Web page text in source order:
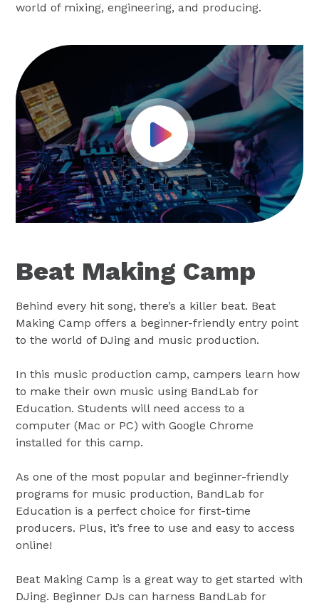
world of mixing, engineering, and producing.
Play Video
Beat Making Camp
Behind every hit song, there’s a killer beat. Beat
Making Camp offers a beginner-friendly entry point
to the world of DJing and music production.
In this music production camp, campers learn how
to make their own music using BandLab for
Education. Students will need access to a
computer (Mac or PC) with Google Chrome
installed for this camp.
As one of the most popular and beginner-friendly
programs for music production, BandLab for
Education is a perfect choice for first-time
producers. Plus, it’s free to use and easy to access
online!
Beat Making Camp is a great way to get started with
DJing. Beginner DJs can harness BandLab for